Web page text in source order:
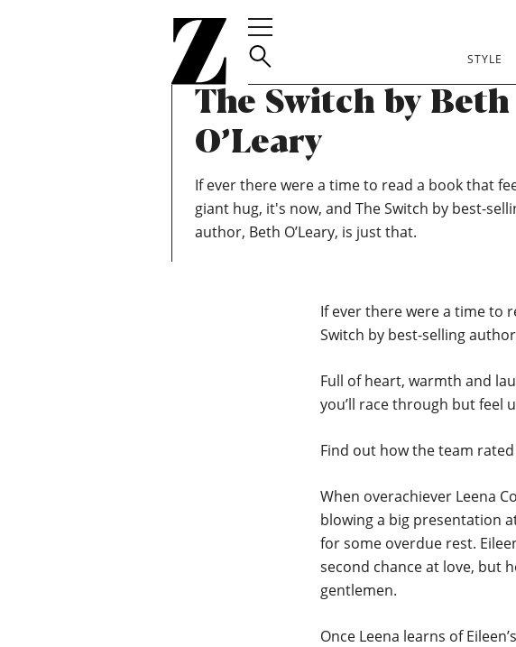
Go
homepage
STYLE
TEAM ZOELLA
June Book Club
The Switch by Beth
O’Leary
If ever there were a time to read a book that
giant hug, it's now, and The Switch by best-
author, Beth O’Leary, is just that.
If ever there were a time to
Switch by best-selling
Full of heart, warmth and
you’ll race through but feel
Find out how the team
When overachiever Leena
blowing a big presentation
for some overdue rest.
second chance at love, but
gentlemen.
Once Leena learns of